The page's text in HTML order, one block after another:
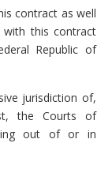
contract as well
this contract
Republic of
jurisdiction of,
the Courts of
out of or in